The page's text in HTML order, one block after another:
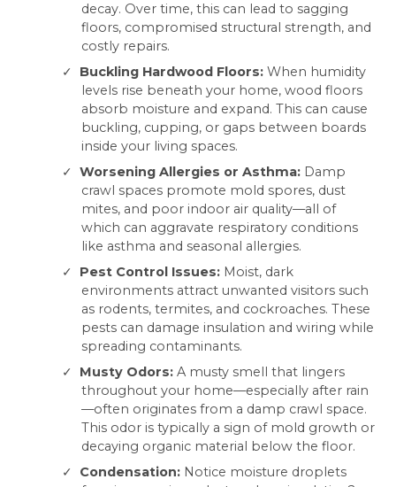
decay. Over time, this can lead to sagging
floors, compromised structural strength, and
costly repairs.
Buckling Hardwood Floors: When humidity
levels rise beneath your home, wood floors
absorb moisture and expand. This can cause
buckling, cupping, or gaps between boards
inside your living spaces.
Worsening Allergies or Asthma: Damp
crawl spaces promote mold spores, dust
mites, and poor indoor air quality—all of
which can aggravate respiratory conditions
like asthma and seasonal allergies.
Pest Control Issues: Moist, dark
environments attract unwanted visitors such
as rodents, termites, and cockroaches. These
pests can damage insulation and wiring while
spreading contaminants.
Musty Odors: A musty smell that lingers
throughout your home—especially after rain
—often originates from a damp crawl space.
This odor is typically a sign of mold growth or
decaying organic material below the floor.
Condensation: Notice moisture droplets